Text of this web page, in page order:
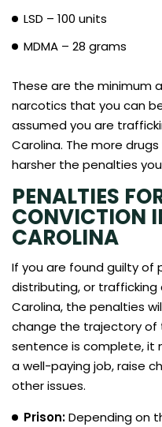
LSD – 100 units
MDMA – 28 grams
These are the minimum
narcotics that you can
assumed you are
Carolina. The more
harsher the penalties
PENALTIES
CONVICTION
CAROLINA
If you are found guilty of
distributing, or trafficking
Carolina, the penalties
change the trajectory of
sentence is complete, it
a well-paying job, raise
other issues.
Prison:Depending on